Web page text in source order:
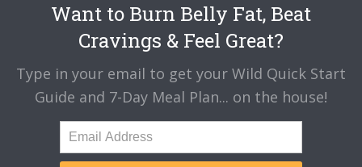
Want to Burn Belly Fat, Beat
Cravings & Feel Great?
Type in your email to get your Wild Quick Start
Guide and 7-Day Meal Plan... on the house!